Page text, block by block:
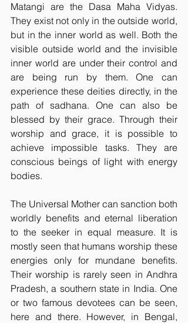
Matangi are the Dasa Maha Vidyas.
They exist not only in the outside world,
but in the inner world as well. Both the
visible outside world and the invisible
inner world are under their control and
are being run by them. One can
experience these deities directly, in the
path of sadhana. One can also be
blessed by their grace. Through their
worship and grace, it is possible to
achieve impossible tasks. They are
conscious beings of light with energy
bodies.
The Universal Mother can sanction both
worldly benefits and eternal liberation
to the seeker in equal measure. It is
mostly seen that humans worship these
energies only for mundane benefits.
Their worship is rarely seen in Andhra
Pradesh, a southern state in India. One
or two famous devotees can be seen,
here and there. However, in Bengal,